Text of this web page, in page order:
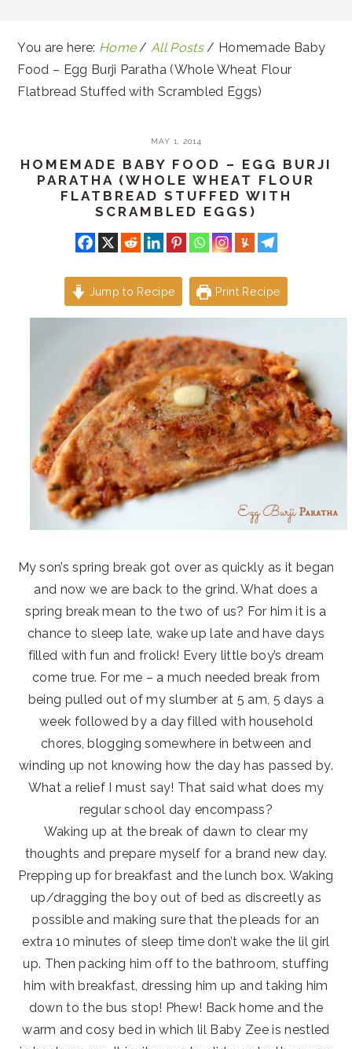
You are here: Home / All Posts / Homemade Baby
Food – Egg Burji Paratha (Whole Wheat Flour
Flatbread Stuffed with Scrambled Eggs)
MAY 1, 2014
HOMEMADE BABY FOOD – EGG BURJI
PARATHA (WHOLE WHEAT FLOUR
FLATBREAD STUFFED WITH
SCRAMBLED EGGS)
Jump to Recipe Print Recipe
My son’s spring break got over as quickly as it began
and now we are back to the grind. What does a
spring break mean to the two of us? For him it is a
chance to sleep late, wake up late and have days
filled with fun and frolick! Every little boy’s dream
come true. For me – a much needed break from
being pulled out of my slumber at 5 am, 5 days a
week followed by a day filled with household
chores, blogging somewhere in between and
winding up not knowing how the day has passed by.
What a relief I must say! That said what does my
regular school day encompass?
Waking up at the break of dawn to clear my
thoughts and prepare myself for a brand new day.
Prepping up for breakfast and the lunch box. Waking
up/dragging the boy out of bed as discreetly as
possible and making sure that the pleads for an
extra 10 minutes of sleep time don’t wake the lil girl
up. Then packing him off to the bathroom, stuffing
him with breakfast, dressing him up and taking him
down to the bus stop! Phew! Back home and the
warm and cosy bed in which lil Baby Zee is nestled